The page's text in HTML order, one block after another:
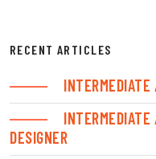
RECENT ARTICLES
DESIGNER